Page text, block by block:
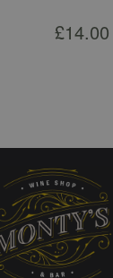
£14.00